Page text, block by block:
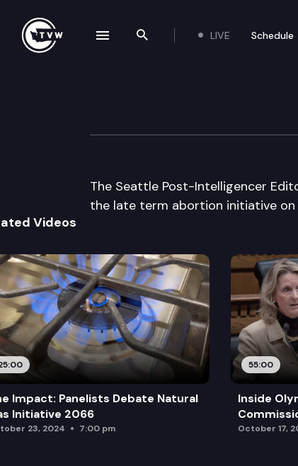
Search the site
LIVE Schedule
Seattle P.I.
The Seattle Post-Intelligencer
the late term abortion initiative on
Videos
Impact: Panelists Debate Natural
Initiative 2066
23, 2024 7:00 pm
55:00
Inside
October 17,
navigation drawer